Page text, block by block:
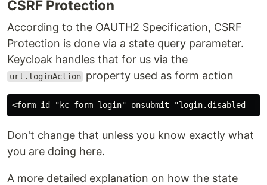
CSRF Protection
According to the OAUTH2 Specification, CSRF
Protection is done via a state query parameter.
Keycloak handles that for us via the
url.loginAction property used as form action
Don't change that unless you know exactly what
you are doing here.
A more detailed explanation on how the state